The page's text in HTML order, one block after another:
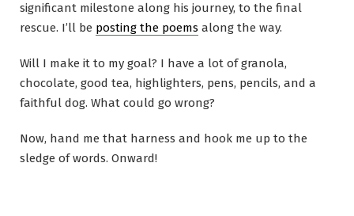
significant milestone along his journey, to the final
rescue. I’ll be posting the poems along the way.
Will I make it to my goal? I have a lot of granola,
chocolate, good tea, highlighters, pens, pencils, and a
faithful dog. What could go wrong?
Now, hand me that harness and hook me up to the
sledge of words. Onward!